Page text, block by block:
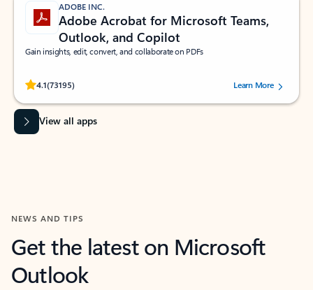
ADOBE INC.
Adobe Acrobat for Microsoft Teams,
Outlook, and Copilot
Gain insights, edit, convert, and collaborate on PDFs
4.1(73195)
Rated (#=ratingAverage#) stars out of 5 stars, by 73195 users.Learn More
View all apps
NEWS AND TIPS
Get the latest on Microsoft
Outlook